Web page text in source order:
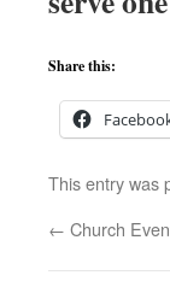
Share this:
This entry was
← Church